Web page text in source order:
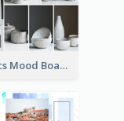
Ceramics Mood Board